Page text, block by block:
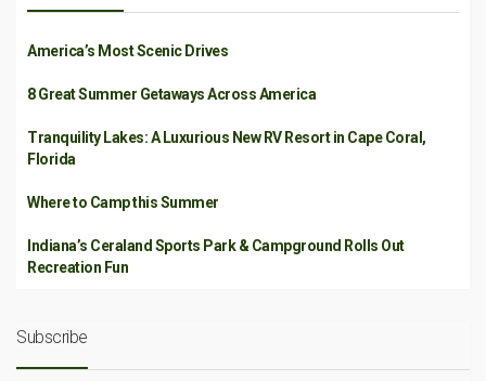
America’s Most Scenic Drives
8 Great Summer Getaways Across America
Tranquility Lakes: A Luxurious New RV Resort in Cape Coral,
Florida
Where to Camp this Summer
Indiana’s Ceraland Sports Park & Campground Rolls Out
Recreation Fun
Subscribe